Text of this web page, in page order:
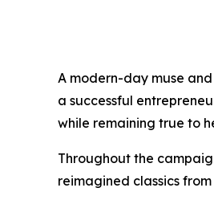
A modern-day muse
a successful
while remaining true to
Throughout the
reimagined classics